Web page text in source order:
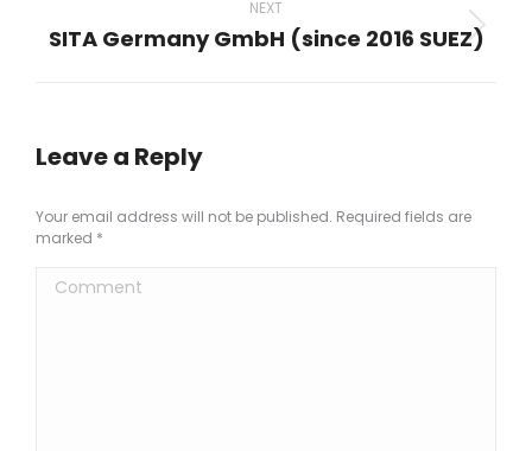
NEXT
Next
SITA Germany GmbH (since 2016 SUEZ)
Leave a Reply
Your email address will not be published. Required fields are
marked *
Comment